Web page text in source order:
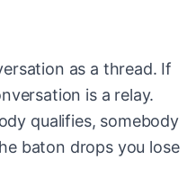
as a thread. If
is a relay.
qualifies, somebody
baton drops you lose